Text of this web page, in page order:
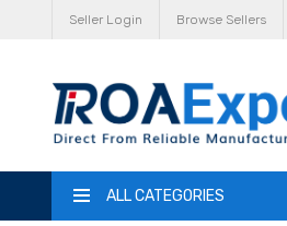
Seller Login Browse Sellers
ALL CATEGORIES